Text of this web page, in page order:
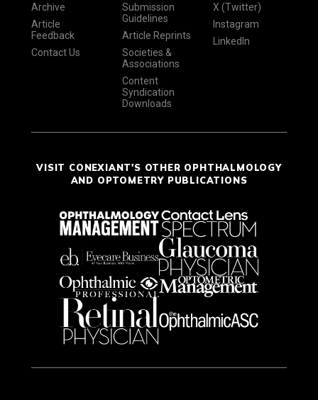
Archive
Article
Feedback
Contact Us
Submission
Guidelines
Article Reprints
Societies &
Associations
Content
Syndication
Downloads
X (Twitter)
Instagram
LinkedIn
VISIT CONEXIANT'S OTHER OPHTHALMOLOGY
AND OPTOMETRY PUBLICATIONS